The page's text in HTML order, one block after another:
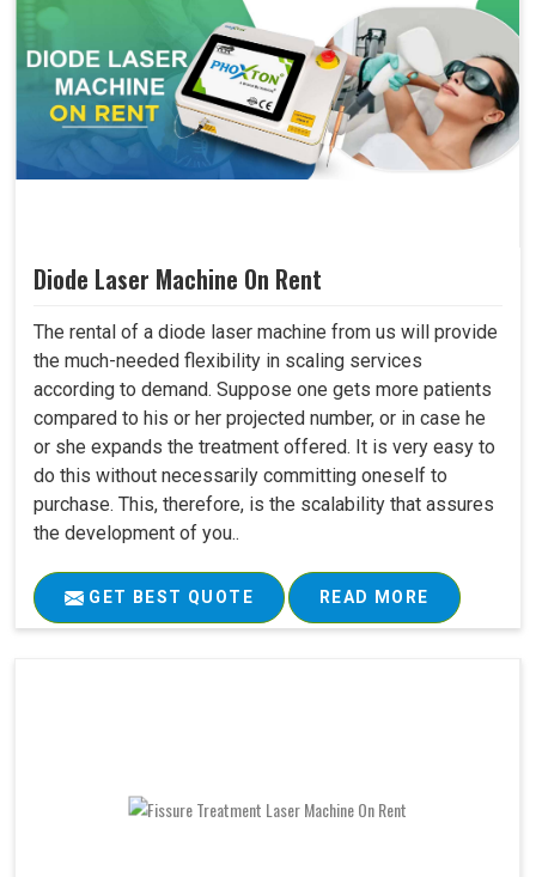
Diode Laser Machine On Rent
The rental of a diode laser machine from us will provide
the much-needed flexibility in scaling services
according to demand. Suppose one gets more patients
compared to his or her projected number, or in case he
or she expands the treatment offered. It is very easy to
do this without necessarily committing oneself to
purchase. This, therefore, is the scalability that assures
the development of you..
GET BEST QUOTE READ MORE